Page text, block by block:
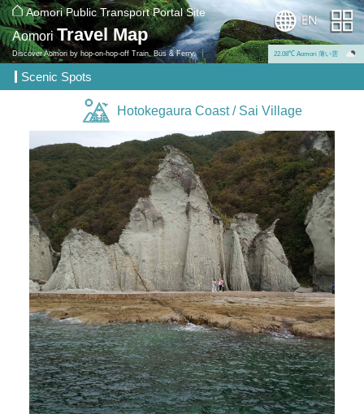
Aomori Public Transport Portal Site
AomoriTravel Map
Discover Aomori by hop-on-hop-off Train, Bus & Ferry. 22.08℃ Aomori 薄い雲
Scenic Spots
Hotokegaura Coast / Sai Village